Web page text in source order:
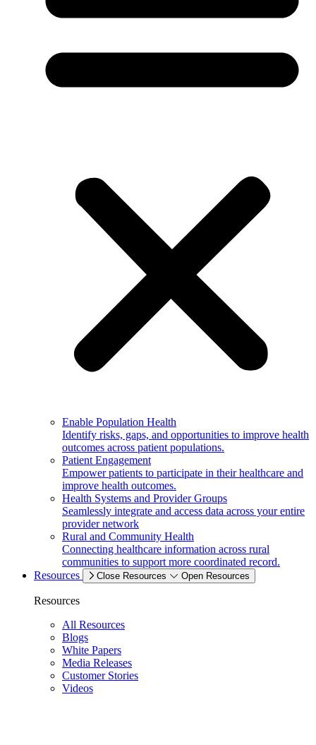
Enable Population Health
Identify risks, gaps, and opportunities to improve health
outcomes across patient populations.
Patient Engagement
Empower patients to participate in their healthcare and
improve health outcomes.
Health Systems and Provider Groups
Seamlessly integrate and access data across your entire
provider network
Rural and Community Health
Connecting healthcare information across rural
communities to support more coordinated record.
Resources
Close Resources Open Resources
Resources
All Resources
Blogs
White Papers
Media Releases
Customer Stories
Videos